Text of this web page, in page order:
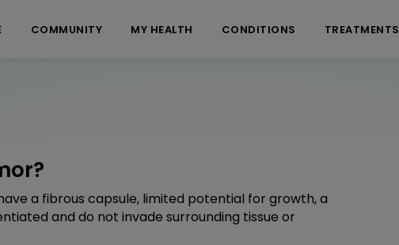
COMMUNITY MY HEALTH CONDITIONS TREATMENTS
a fibrous capsule, limited potential for growth, a
and do not invade surrounding tissue or